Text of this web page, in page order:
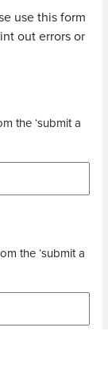
use this form
out errors or
the ‘submit a
the ‘submit a